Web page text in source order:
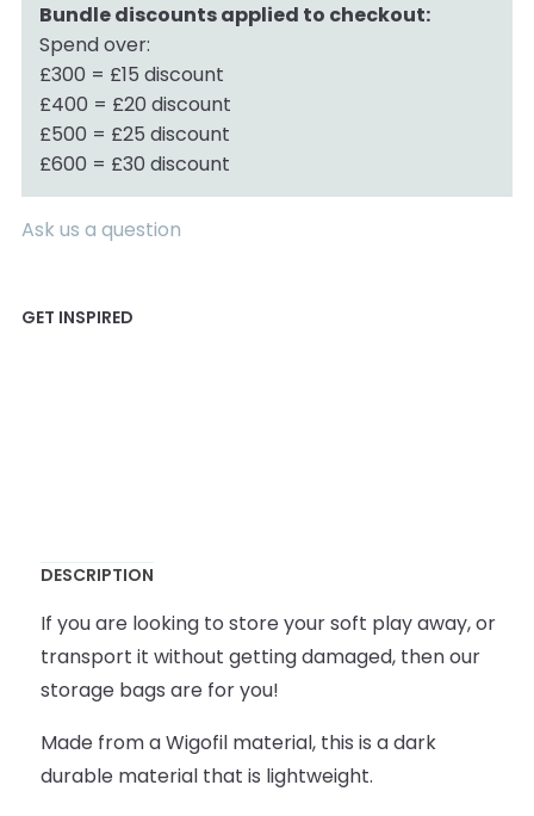
Bundle discounts applied to checkout:
Spend over:
£300 = £15 discount
£400 = £20 discount
£500 = £25 discount
£600 = £30 discount
Ask us a question
DESCRIPTION
If you are looking to store your soft play away, or
transport it without getting damaged, then our
storage bags are for you!
Made from a Wigofil material, this is a dark
durable material that is lightweight.